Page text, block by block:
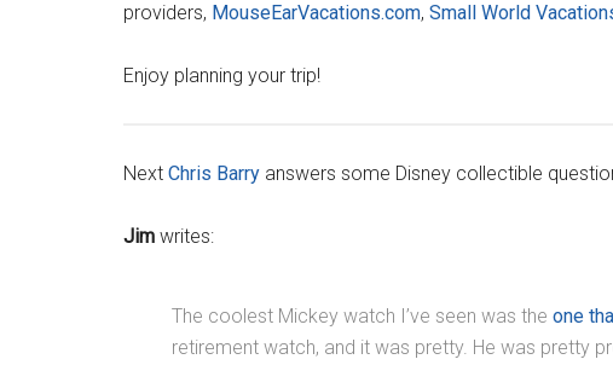
providers, MouseEarVacations.com, Small World
Enjoy planning your trip!
Next Chris Barry answers some Disney collectible
Jim writes:
The coolest Mickey watch I’ve seen was the one
retirement watch, and it was pretty. He was pretty